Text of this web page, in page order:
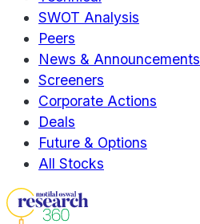
SWOT Analysis
Peers
News & Announcements
Screeners
Corporate Actions
Deals
Future & Options
All Stocks